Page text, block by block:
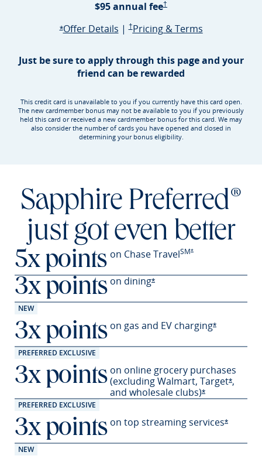
$95 annual fee†
*Opens Sapphire Preferred offer details overlay
Offer DetailsOpens Sapphire Preferred offer
|†Sapphire Preferred Pricing & terms
Pricing & TermsSapphire
Just be sure to apply through this page and your
friend can be rewarded
This credit card is unavailable to you if you currently have this card open.
The new cardmember bonus may not be available to you if you previously
held this card or received a new cardmember bonus for this card. We may
also consider the number of cards you have opened and closed in
determining your bonus eligibility.
Sapphire Preferred®
just got even better
5x points on Chase TravelSM*Opens Sapphire
3x points on dining*Opens Sapphire
NEW
3x points on gas and EV charging*Opens
PREFERRED EXCLUSIVE
3x points on online grocery purchases
(excluding Walmart, Target*Opens
,
and wholesale clubs)*Opens
PREFERRED EXCLUSIVE
3x points on top streaming services*Opens
NEW